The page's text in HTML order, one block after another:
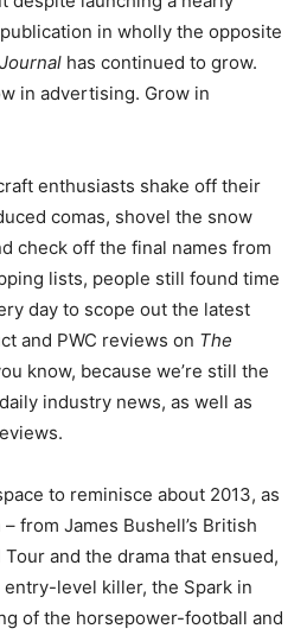
in wholly the opposite
has continued to grow.
in advertising. Grow in
enthusiasts shake off their
comas, shovel the snow
check off the final names from
lists, people still found time
day to scope out the latest
and PWC reviews on The
know, because we’re still the
industry news, as well as
to reminisce about 2013, as
from James Bushell’s British
and the drama that ensued,
entry-level killer, the Spark in
of the horsepower-football and